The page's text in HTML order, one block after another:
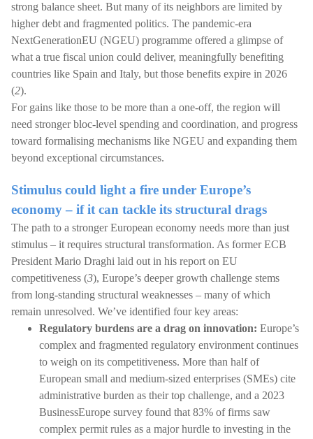
strong balance sheet. But many of its neighbors are limited by
higher debt and fragmented politics. The pandemic-era
NextGenerationEU (NGEU) programme offered a glimpse of
what a true fiscal union could deliver, meaningfully benefiting
countries like Spain and Italy, but those benefits expire in 2026
(2).
For gains like those to be more than a one-off, the region will
need stronger bloc-level spending and coordination, and progress
toward formalising mechanisms like NGEU and expanding them
beyond exceptional circumstances.
Stimulus could light a fire under Europe’s
economy – if it can tackle its structural drags
The path to a stronger European economy needs more than just
stimulus – it requires structural transformation. As former ECB
President Mario Draghi laid out in his report on EU
competitiveness (3), Europe’s deeper growth challenge stems
from long-standing structural weaknesses – many of which
remain unresolved. We’ve identified four key areas:
Regulatory burdens are a drag on innovation: Europe’s
complex and fragmented regulatory environment continues
to weigh on its competitiveness. More than half of
European small and medium-sized enterprises (SMEs) cite
administrative burden as their top challenge, and a 2023
BusinessEurope survey found that 83% of firms saw
complex permit rules as a major hurdle to investing in the